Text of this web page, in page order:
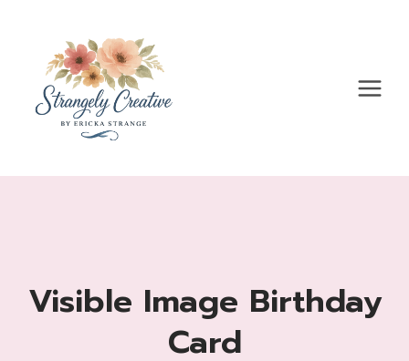
content
Visible Image Birthday
Card